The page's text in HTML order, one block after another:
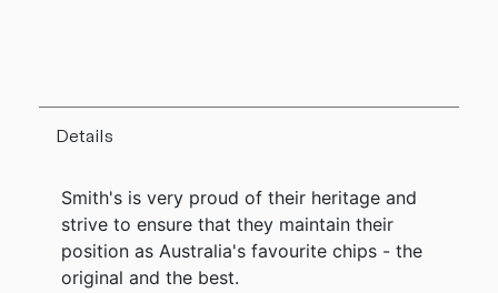
Details
Smith's is very proud of their heritage and
strive to ensure that they maintain their
position as Australia's favourite chips - the
original and the best.